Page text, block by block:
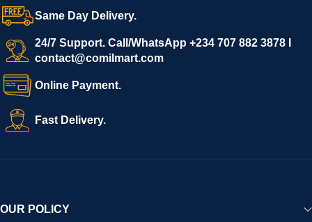
Same Day Delivery.
24/7 Support. Call/WhatsApp +234 707 882 3878 I
contact@comilmart.com
Online Payment.
Fast Delivery.
OUR POLICY